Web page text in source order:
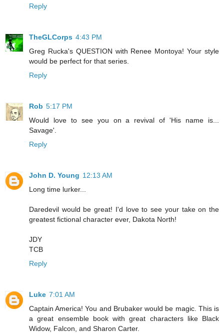
Reply
TheGLCorps 4:43 PM
Greg Rucka's QUESTION with Renee Montoya! Your style
would be perfect for that series.
Reply
Rob 5:17 PM
Would love to see you on a revival of 'His name is...
Savage'.
Reply
John D. Young 12:13 AM
Long time lurker...
Daredevil would be great! I'd love to see your take on the
greatest fictional character ever, Dakota North!
JDY
TCB
Reply
Luke 7:01 AM
Captain America! You and Brubaker would be magic. This is
a great ensemble book with great characters like Black
Widow, Falcon, and Sharon Carter.